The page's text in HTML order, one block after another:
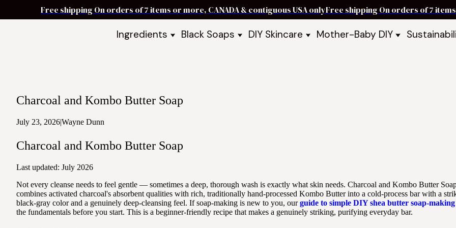
Free shipping On orders of 7 items or more, CANADA & contiguous USA onlyFree shipping On orders of 7
Ingredients
Shea Butter
Ingredient Bundles
Take Our Quiz
Black Soaps
Black Soap BarsDIY Skincare
Recipe Kits
Mother-Baby DIY
Skin Care Kits
Charcoal and Kombo Butter Soap
July 23, 2026|Wayne Dunn
Charcoal and Kombo Butter Soap
Last updated: July 2026
Not every cleanse needs to feel gentle — sometimes a deep, thorough wash is exactly what skin needs. Charcoal and Kombo Butter
combines activated charcoal's absorbent qualities with rich, traditionally hand-processed Kombo Butter into a cold-process bar with a
black-gray color and a genuinely deep-cleansing feel. If soap-making is new to you, ourguide to simple DIY shea butter soap-making
the fundamentals before you start. This is a beginner-friendly recipe that makes a genuinely striking, purifying everyday bar.